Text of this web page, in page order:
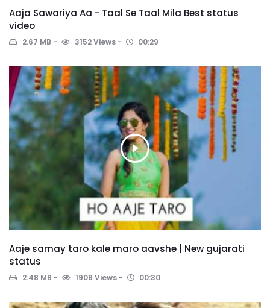
Aaja Sawariya Aa - Taal Se Taal Mila Best status
video
2.67 MB 3152 Views 00:29
Aaje samay taro kale maro aavshe | New gujarati
status
2.48 MB 1908 Views 00:30